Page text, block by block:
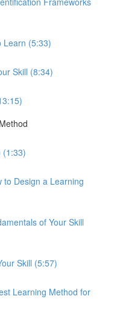
Learn (5:33)
Skill (8:34)
(1:33)
to Design a Learning
of Your Skill
Skill (5:57)
Learning Method for